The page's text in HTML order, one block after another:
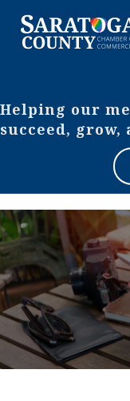
Helping our
succeed,